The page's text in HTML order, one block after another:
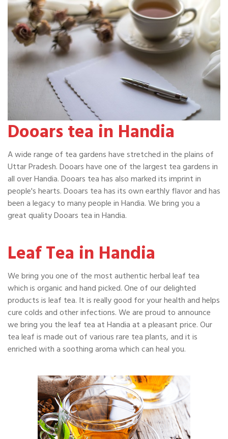
Dooars tea in Handia
A wide range of tea gardens have stretched in the plains of
Uttar Pradesh. Dooars have one of the largest tea gardens in
all over Handia. Dooars tea has also marked its imprint in
people's hearts. Dooars tea has its own earthly flavor and has
been a legacy to many people in Handia. We bring you a
great quality Dooars tea in Handia.
Leaf Tea in Handia
We bring you one of the most authentic herbal leaf tea
which is organic and hand picked. One of our delighted
products is leaf tea. It is really good for your health and helps
cure colds and other infections. We are proud to announce
we bring you the leaf tea at Handia at a pleasant price. Our
tea leaf is made out of various rare tea plants, and it is
enriched with a soothing aroma which can heal you.